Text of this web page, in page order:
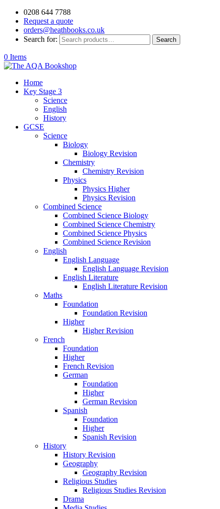
0208 644 7788
Request a quote
orders@heathbooks.co.uk
Search for:
Search
0 Items
Home
Key Stage 3
Science
English
History
GCSE
Science
Biology
Biology Revision
Chemistry
Chemistry Revision
Physics
Physics Higher
Physics Revision
Combined Science
Combined Science Biology
Combined Science Chemistry
Combined Science Physics
Combined Science Revision
English
English Language
English Language Revision
English Literature
English Literature Revision
Maths
Foundation
Foundation Revision
Higher
Higher Revision
French
Foundation
Higher
French Revision
German
Foundation
Higher
German Revision
Spanish
Foundation
Higher
Spanish Revision
History
History Revision
Geography
Geography Revision
Religious Studies
Religious Studies Revision
Drama